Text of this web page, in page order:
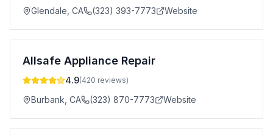
Glendale CA (323) 393-7773 Website
Allsafe Appliance Repair
4.9(420 reviews)
Burbank CA (323) 870-7773 Website